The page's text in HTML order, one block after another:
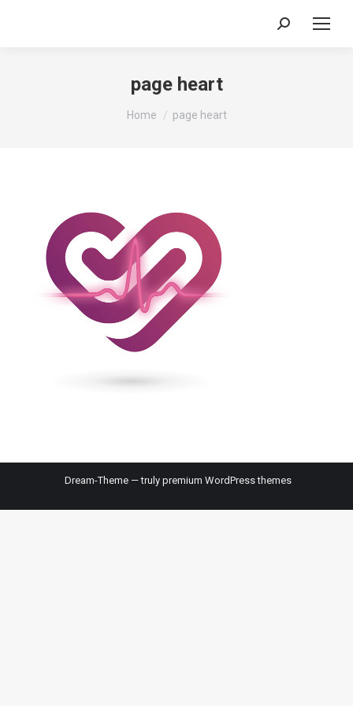
Search:
page heart
You are here:
Home page heart
Dream-Theme — truly premium WordPress themes